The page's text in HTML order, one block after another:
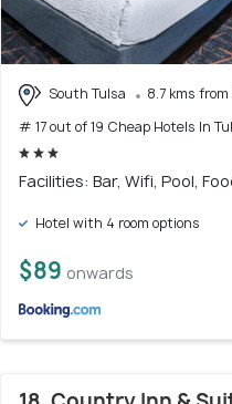
South Tulsa
8.7 kms
# 17 out of 19 Cheap Hotels In
Facilities: Bar, Wifi, Pool,
Hotel with 4 room options
$89 onwards